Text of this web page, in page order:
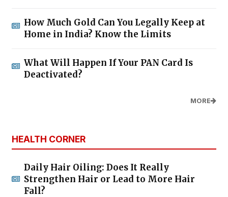
How Much Gold Can You Legally Keep at
Home in India? Know the Limits
What Will Happen If Your PAN Card Is
Deactivated?
MORE
HEALTH CORNER
Daily Hair Oiling: Does It Really
Strengthen Hair or Lead to More Hair
Fall?